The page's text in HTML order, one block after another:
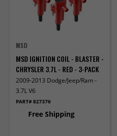
MSD
MSD IGNITION COIL - BLASTER -
CHRYSLER 3.7L - RED - 3-PACK
2009-2013 Dodge/Jeep/Ram -
3.7L V6
PART# 827376
Free Shipping